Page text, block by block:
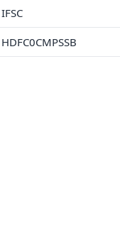
IFSC
HDFC0CMPSSB